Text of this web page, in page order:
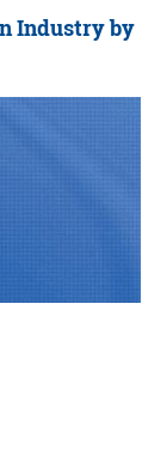
Industry by